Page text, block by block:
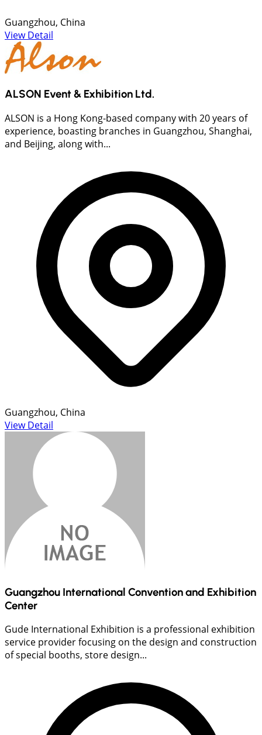
Guangzhou, China
View Detail
ALSON Event & Exhibition Ltd.
ALSON is a Hong Kong-based company with 20 years of
experience, boasting branches in Guangzhou, Shanghai,
and Beijing, along with...
Guangzhou, China
View Detail
Guangzhou International Convention and Exhibition
Center
Gude International Exhibition is a professional exhibition
service provider focusing on the design and construction
of special booths, store design...